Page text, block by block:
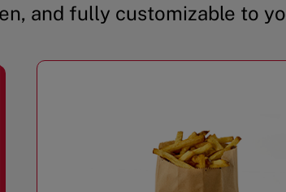
and fully customizable to